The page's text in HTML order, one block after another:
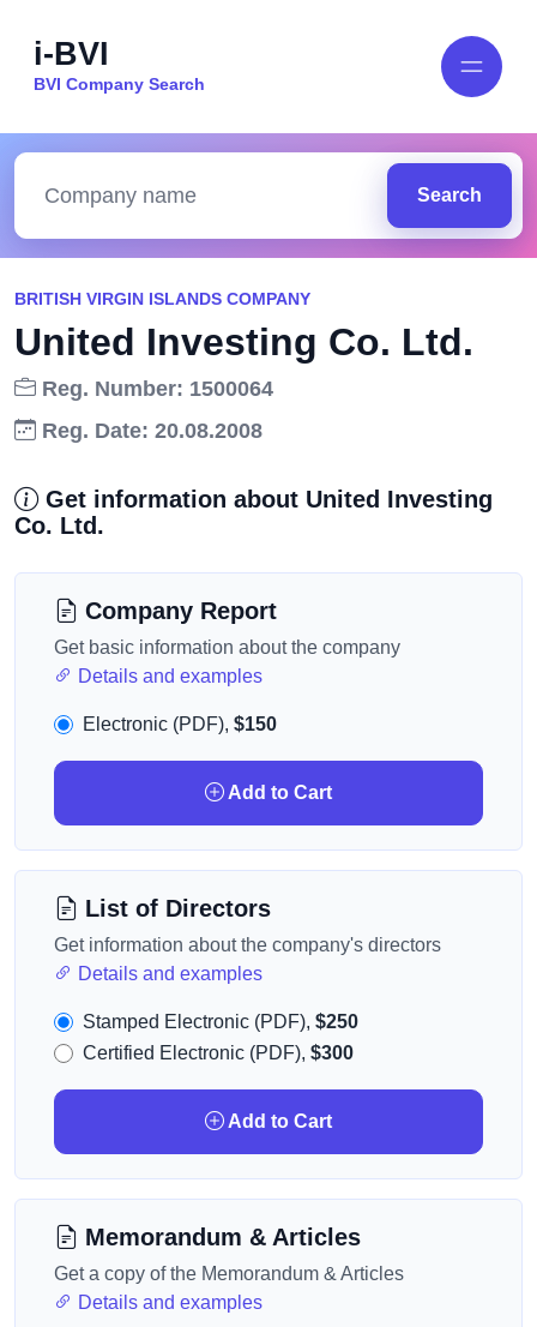
i-BVI
BVI Company Search
Search
BRITISH VIRGIN ISLANDS COMPANY
United Investing Co. Ltd.
Reg. Number: 1500064
Reg. Date: 20.08.2008
Get information about United Investing
Co. Ltd.
Company Report
Get basic information about the company
Details and examples
Electronic (PDF), $150
Add to Cart
List of Directors
Get information about the company's directors
Details and examples
Stamped Electronic (PDF), $250
Certified Electronic (PDF), $300
Add to Cart
Memorandum & Articles
Get a copy of the Memorandum & Articles
Details and examples